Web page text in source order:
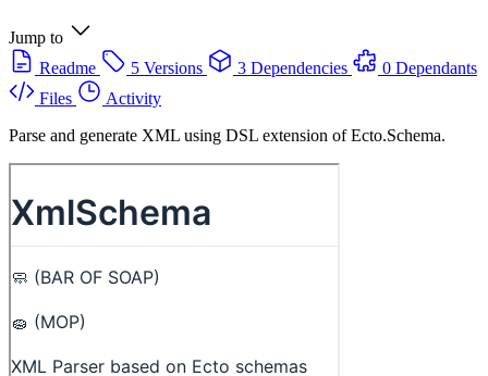
Jump to
Readme
5 Versions 3 Dependencies
0 Dependants
Files
Activity
Parse and generate XML using DSL extension of Ecto.Schema.